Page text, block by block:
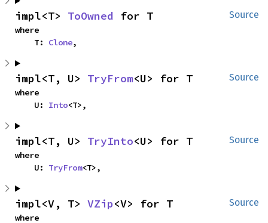
Source
impl<T> ToOwned for T
where
    T:
Clone,
Source
impl<T, U> TryFrom<U> for T
where
    U:
Into<T>,
Source
impl<T, U> TryInto<U> for T
where
    U:
TryFrom<T>,
Source
impl<V, T> VZip<V> for T
where